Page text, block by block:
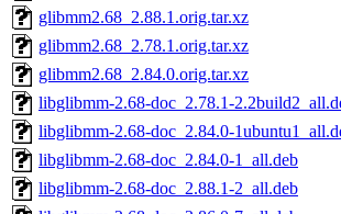
glibmm2.68_2.88.1.orig.tar.xz
glibmm2.68_2.78.1.orig.tar.xz
glibmm2.68_2.84.0.orig.tar.xz
libglibmm-2.68-doc_2.78.1-
libglibmm-2.68-doc_2.84.0-
libglibmm-2.68-doc_2.84.0-1_all.deb
libglibmm-2.68-doc_2.88.1-2_all.deb